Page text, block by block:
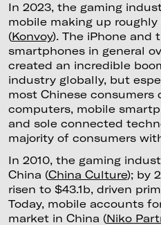
In 2023, the gaming
mobile making up
(Konvoy). The iPhone and
smartphones in general
created an incredible
industry globally, but
most Chinese consumers
computers, mobile
and sole connected
majority of consumers
In 2010, the gaming
China (China Culture); by
risen to $43.1b, driven
Today, mobile accounts
market in China (Niko